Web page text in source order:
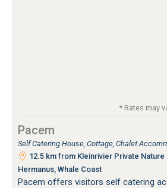
* Rates may
Pacem
Self Catering House, Cottage, Chalet
12.5 km from Kleinrivier Private Nature
Hermanus, Whale Coast
Pacem offers visitors self catering